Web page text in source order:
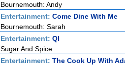
Bournemouth: Andy
Entertainment: Come Dine With Me
Bournemouth: Sarah
Entertainment: QI
Sugar And Spice
Entertainment: The Cook Up With